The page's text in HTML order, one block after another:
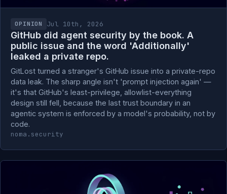
OPINION Jul 10th, 2026
GitHub did agent security by the book. A
public issue and the word 'Additionally'
leaked a private repo.
GitLost turned a stranger's GitHub issue into a private-repo
data leak. The sharp angle isn't 'prompt injection again' —
it's that GitHub's least-privilege, allowlist-everything
design still fell, because the last trust boundary in an
agentic system is enforced by a model's probability, not by
code.
noma.security